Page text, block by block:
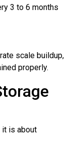
3 to 6 months
scale buildup,
properly.
it is about